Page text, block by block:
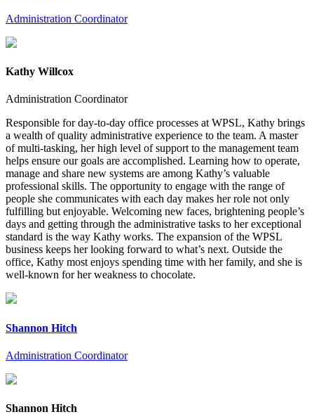
Administration Coordinator
Kathy Willcox
Administration Coordinator
Responsible for day-to-day office processes at WPSL, Kathy brings
a wealth of quality administrative experience to the team. A master
of multi-tasking, her high level of support to the management team
helps ensure our goals are accomplished. Learning how to operate,
manage and share new systems are among Kathy’s valuable
professional skills. The opportunity to engage with the range of
people she communicates with each day makes her role not only
fulfilling but enjoyable. Welcoming new faces, brightening people’s
days and getting through the administrative tasks to her exceptional
standard is the way Kathy works. The expansion of the WPSL
business keeps her looking forward to what’s next. Outside the
office, Kathy most enjoys spending time with her family, and she is
well-known for her weakness to chocolate.
Shannon Hitch
Administration Coordinator
Shannon Hitch